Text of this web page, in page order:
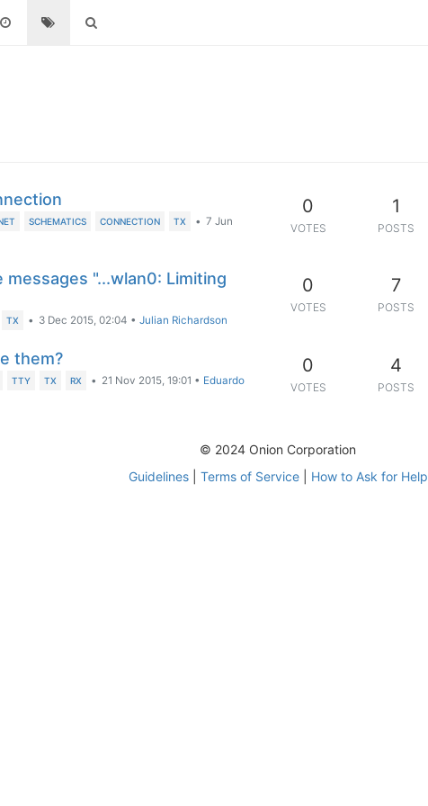
SCHEMATICS CONNECTION TX • 7 Jun
0
VOTES
1
POSTS
"...wlan0: Limiting
TX • 3 Dec 2015, 02:04 •Julian Richardson
0
VOTES
7
POSTS
them?
TTY TX RX • 21 Nov 2015, 19:01 • Eduardo
0
VOTES
4
POSTS
© 2024 Onion Corporation
Guidelines| Terms of Service| How to Ask for Help